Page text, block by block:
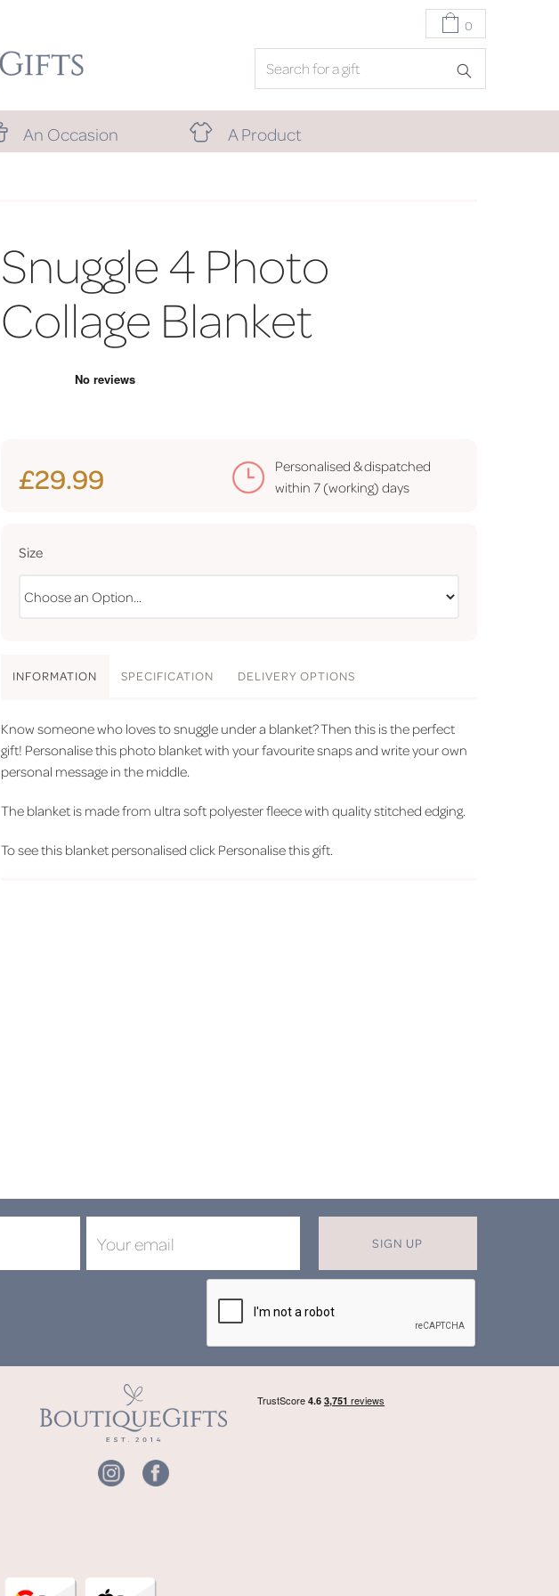
0
An Occasion A Product
Snuggle 4 Photo
Collage Blanket
£29.99
Personalised & dispatched
within 7 (working) days
Size
INFORMATION SPECIFICATION DELIVERY OPTIONS
Know someone who loves to snuggle under a blanket? Then this is the perfect
gift! Personalise this photo blanket with your favourite snaps and write your own
personal message in the middle.
The blanket is made from ultra soft polyester fleece with quality stitched edging.
To see this blanket personalised click Personalise this gift.
SIGN UP